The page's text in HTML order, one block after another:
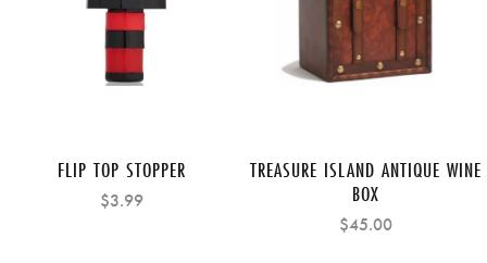
FLIP TOP STOPPER
$3.99
TREASURE ISLAND ANTIQUE WINE
BOX
$45.00